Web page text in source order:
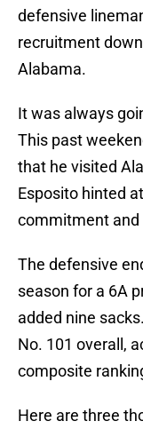
defensive
recruitment
Alabama.
It was always
This past
that he visited
Esposito hinted
commitment and
The defensive
season for a 6A
added nine
No. 101 overall,
composite
Here are three